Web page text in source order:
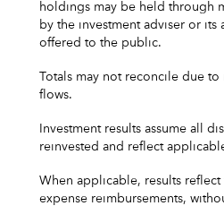
holdings may be held through
by the investment adviser or its
offered to the public.
Totals may not reconcile due
flows.
Investment results assume all
reinvested and reflect
When applicable, results reflect
expense reimbursements,